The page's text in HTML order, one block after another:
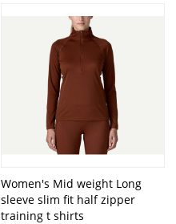
Women's Mid weight Long
sleeve slim fit half zipper
training t shirts